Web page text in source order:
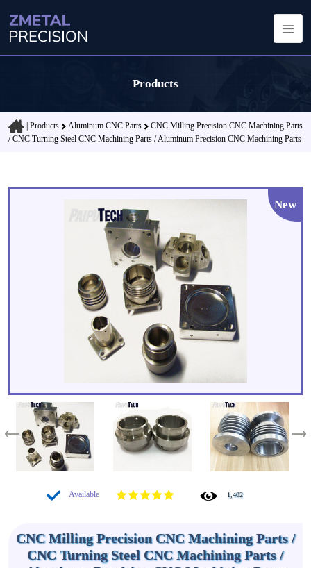
Products
| Products Aluminum CNC Parts
CNC Milling Precision CNC Machining Parts
/ CNC Turning Steel CNC Machining Parts / Aluminum Precision CNC Machining Parts
Available 1,402
CNC Milling Precision CNC Machining Parts /
CNC Turning Steel CNC Machining Parts /
New